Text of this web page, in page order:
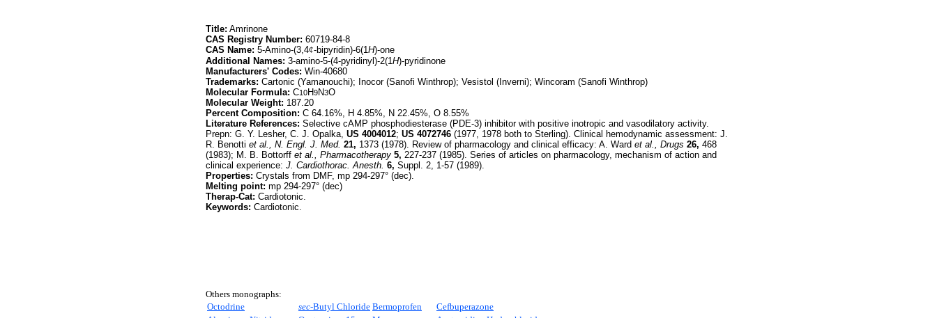
Title: Amrinone
CAS Registry Number: 60719-84-8
CAS Name: 5-Amino-(3,4¢-bipyridin)-6(1H)-one
Additional Names: 3-amino-5-(4-pyridinyl)-2(1H)-pyridinone
Manufacturers' Codes: Win-40680
Trademarks: Cartonic (Yamanouchi); Inocor (Sanofi Winthrop); Vesistol (Inverni); Wincoram (Sanofi Winthrop)
Molecular Formula: C10H9N3O
Molecular Weight: 187.20
Percent Composition: C 64.16%, H 4.85%, N 22.45%, O 8.55%
Literature References: Selective cAMP phosphodiesterase (PDE-3) inhibitor with positive inotropic and vasodilatory activity.
Prepn: G. Y. Lesher, C. J. Opalka, US 4004012; US 4072746 (1977, 1978 both to Sterling). Clinical hemodynamic assessment: J.
R. Benotti et al., N. Engl. J. Med. 21, 1373 (1978). Review of pharmacology and clinical efficacy: A. Ward et al., Drugs 26, 468
(1983); M. B. Bottorff et al., Pharmacotherapy 5, 227-237 (1985). Series of articles on pharmacology, mechanism of action and
clinical experience: J. Cardiothorac. Anesth. 6, Suppl. 2, 1-57 (1989).
Properties: Crystals from DMF, mp 294-297° (dec).
Melting point: mp 294-297° (dec)
Therap-Cat: Cardiotonic.
Keywords: Cardiotonic.
Others monographs:
Octodrine
sec-Butyl Chloride Bermoprofen
Cefbuperazone